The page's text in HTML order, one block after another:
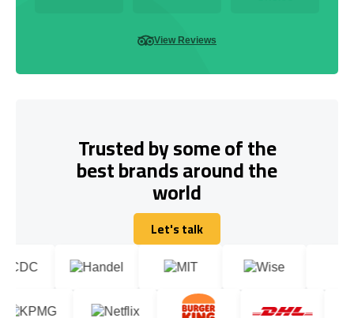
View Reviews
Trusted by some of the
best brands around the
world
Let's talk
Let's talk